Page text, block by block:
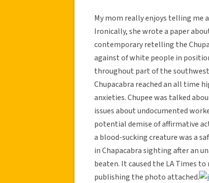
My mom really enjoys telling me
Ironically, she wrote a paper
contemporary retelling the
against of white people in
throughout part of the
Chupacabra reached an all time
anxieties. Chupee was talked
issues about undocumented
potential demise of affirmative
a blood-sucking creature was a
in Chapacabra sighting after an
beaten. It caused the LA Times
publishing the photo attached.